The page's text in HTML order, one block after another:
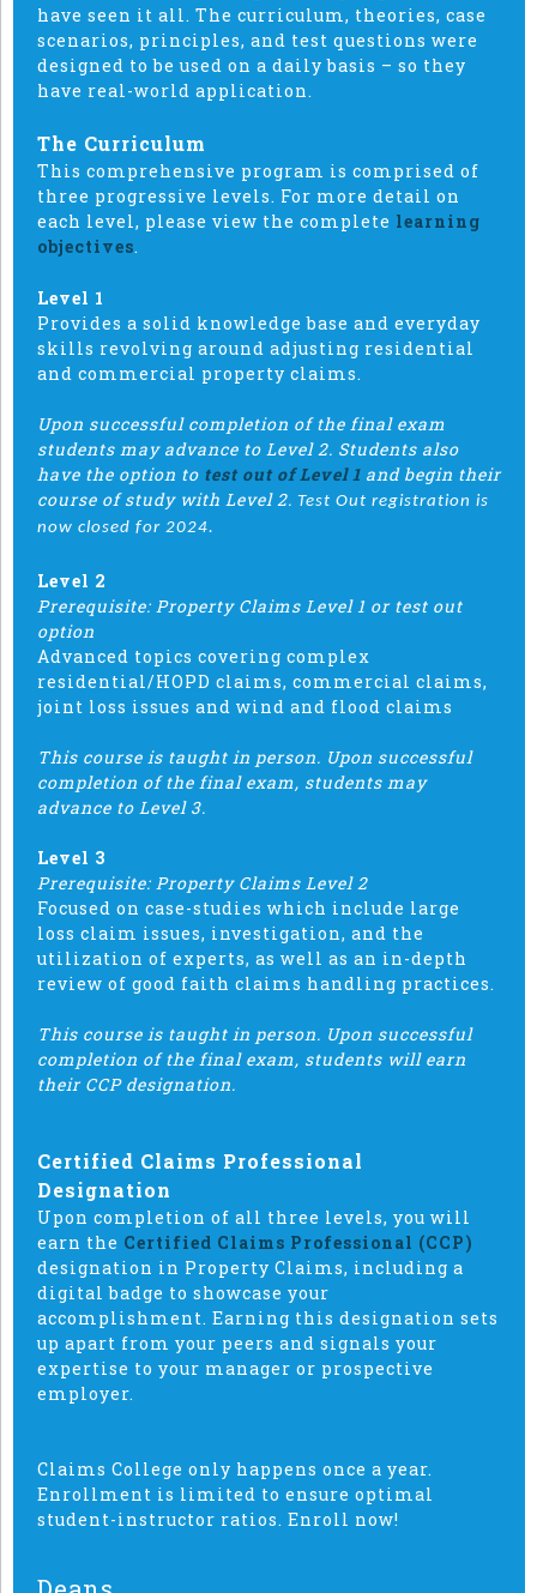
have seen it all. The curriculum, theories, case
scenarios, principles, and test questions were
designed to be used on a daily basis – so they
have real-world application.
The Curriculum
This comprehensive program is comprised of
three progressive levels. For more detail on
each level, please view the complete learning
objectives.
Level 1
Provides a solid knowledge base and everyday
skills revolving around adjusting residential
and commercial property claims.
Upon successful completion of the final exam
students may advance to Level 2. Students also
have the option to test out of Level 1 and begin their
course of study with Level 2. Test Out registration is
now closed for 2024.
Level 2
Prerequisite: Property Claims Level 1 or test out
option
Advanced topics covering complex
residential/HOPD claims, commercial claims,
joint loss issues and wind and flood claims
This course is taught in person. Upon successful
completion of the final exam, students may
advance to Level 3.
Level 3
Prerequisite: Property Claims Level 2
Focused on case-studies which include large
loss claim issues, investigation, and the
utilization of experts, as well as an in-depth
review of good faith claims handling practices.
This course is taught in person. Upon successful
completion of the final exam, students will earn
their CCP designation.
Certified Claims Professional
Designation
Upon completion of all three levels, you will
earn the Certified Claims Professional (CCP)
designation in Property Claims, including a
digital badge to showcase your
accomplishment. Earning this designation sets
up apart from your peers and signals your
expertise to your manager or prospective
employer.
Claims College only happens once a year.
Enrollment is limited to ensure optimal
student-instructor ratios. Enroll now!